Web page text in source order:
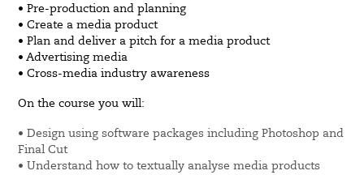
• Pre-production and planning
• Create a media product
• Plan and deliver a pitch for a media product
• Advertising media
• Cross-media industry awareness
On the course you will:
• Design using software packages including Photoshop and
Final Cut
• Understand how to textually analyse media products